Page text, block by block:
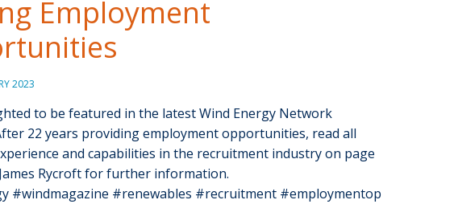
Employment
2023
to be featured in the latest Wind Energy Network
22 years providing employment opportunities, read all
and capabilities in the recruitment industry on page
Rycroft for further information.
#windmagazine #renewables #recruitment #employmentop